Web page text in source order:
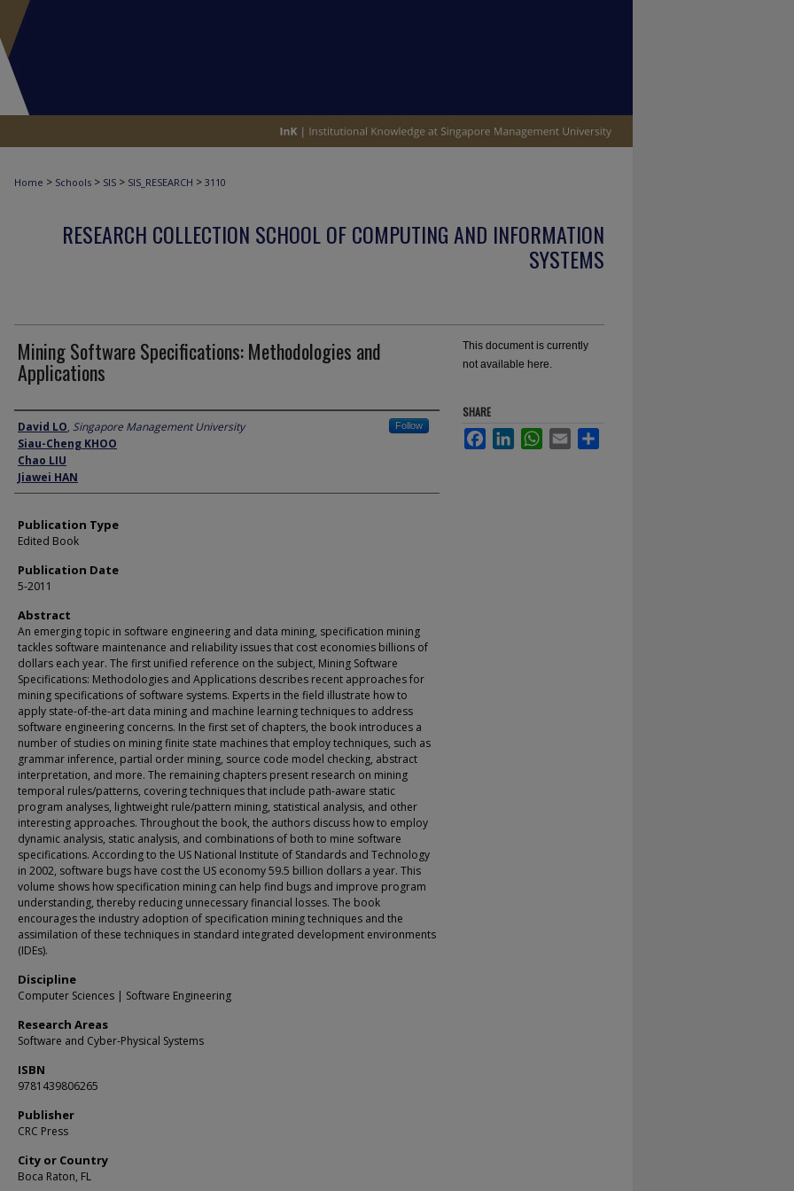
Home > Schools > SIS > SIS_RESEARCH > 3110
RESEARCH COLLECTION SCHOOL OF COMPUTING AND INFORMATION
SYSTEMS
Mining Software Specifications: Methodologies and
Applications
Author
David LO, Singapore Management University Follow
Siau-Cheng KHOO
Chao LIU
Jiawei HAN
Publication Type
Edited Book
Publication Date
5-2011
Abstract
An emerging topic in software engineering and data mining, specification mining
tackles software maintenance and reliability issues that cost economies billions of
dollars each year. The first unified reference on the subject, Mining Software
Specifications: Methodologies and Applications describes recent approaches for
mining specifications of software systems. Experts in the field illustrate how to
apply state-of-the-art data mining and machine learning techniques to address
software engineering concerns. In the first set of chapters, the book introduces a
number of studies on mining finite state machines that employ techniques, such as
grammar inference, partial order mining, source code model checking, abstract
interpretation, and more. The remaining chapters present research on mining
temporal rules/patterns, covering techniques that include path-aware static
program analyses, lightweight rule/pattern mining, statistical analysis, and other
interesting approaches. Throughout the book, the authors discuss how to employ
dynamic analysis, static analysis, and combinations of both to mine software
specifications. According to the US National Institute of Standards and Technology
in 2002, software bugs have cost the US economy 59.5 billion dollars a year. This
volume shows how specification mining can help find bugs and improve program
understanding, thereby reducing unnecessary financial losses. The book
encourages the industry adoption of specification mining techniques and the
assimilation of these techniques in standard integrated development environments
(IDEs).
Discipline
Computer Sciences | Software Engineering
Research Areas
Software and Cyber-Physical Systems
ISBN
9781439806265
Publisher
CRC Press
City or Country
Boca Raton, FL
This document is currently
not available here.
SHARE
FacebookLinkedInWhatsApp
Email